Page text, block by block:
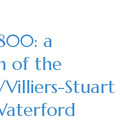
a
of the
Stuart